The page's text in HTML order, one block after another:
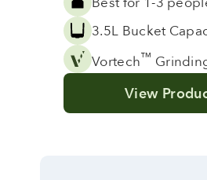
3.5L Bucket
Vortech™
View